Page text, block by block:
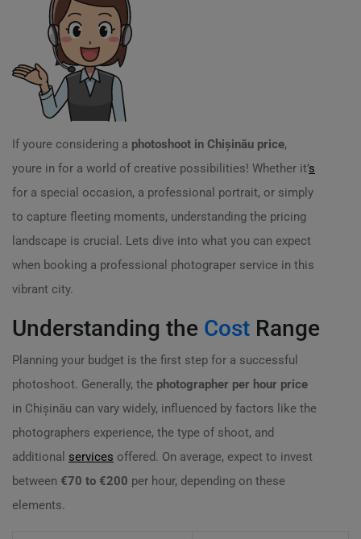
If youre considering a photoshoot in Chișinău price,
youre in for a world of creative possibilities! Whether it’s
for a special occasion, a professional portrait, or simply
to capture fleeting moments, understanding the pricing
landscape is crucial. Lets dive into what you can expect
when booking a professional photograper service in this
vibrant city.
Understanding the Cost Range
Planning your budget is the first step for a successful
photoshoot. Generally, the photographer per hour price
in Chișinău can vary widely, influenced by factors like the
photographers experience, the type of shoot, and
additional services offered. On average, expect to invest
between €70 to €200 per hour, depending on these
elements.